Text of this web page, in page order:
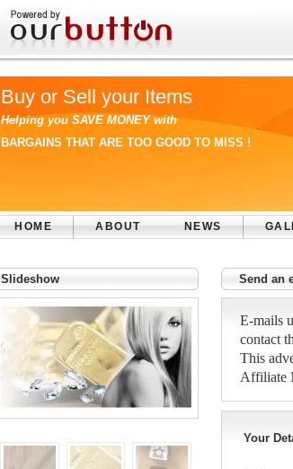
Buy or Sell your Items
Helping you SAVE MONEY with
BARGAINS THAT ARE TOO GOOD TO MISS !
HOME ABOUT NEWS
Slideshow Send an
E-mails
contact
This
Affiliate
Your